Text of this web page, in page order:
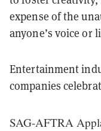
expense of the
anyone’s voice or
Entertainment
companies
SAG-AFTRA